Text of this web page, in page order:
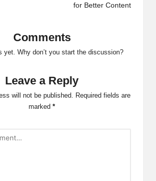
for Better Content
Comments
yet. Why don’t you start the discussion?
Leave a Reply
will not be published.
Required fields are
marked *